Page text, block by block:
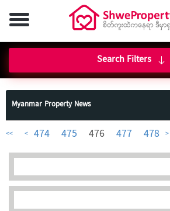
Search Filters
Myanmar Property News
<< < 474 475 476 477 478 >